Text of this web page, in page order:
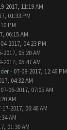
2017, 11:19 AM
01:33 PM
PM
06:15 AM
2017, 04:23 PM
2017, 05:20 AM
2017, 05:47 AM
- 07-08-2017, 12:46 PM
04:32 AM
06-2017, 07:05 AM
AM
2017, 06:46 AM
AM
01:30 AM